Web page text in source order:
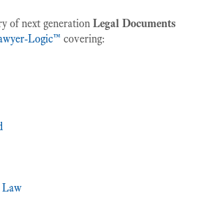
of next generation Legal Documents
Logic™ covering:
Law